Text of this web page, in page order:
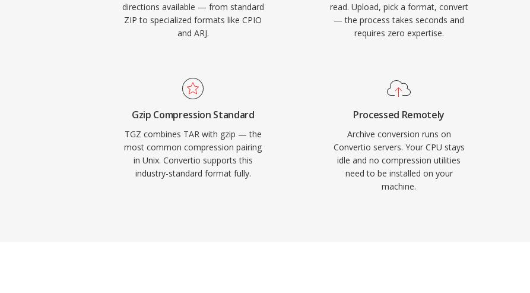
directions available — from standard
ZIP to specialized formats like CPIO
and ARJ.
read. Upload, pick a format, convert
— the process takes seconds and
requires zero expertise.
Gzip Compression Standard
TGZ combines TAR with gzip — the
most common compression pairing
in Unix. Convertio supports this
industry-standard format fully.
Processed Remotely
Archive conversion runs on
Convertio servers. Your CPU stays
idle and no compression utilities
need to be installed on your
machine.